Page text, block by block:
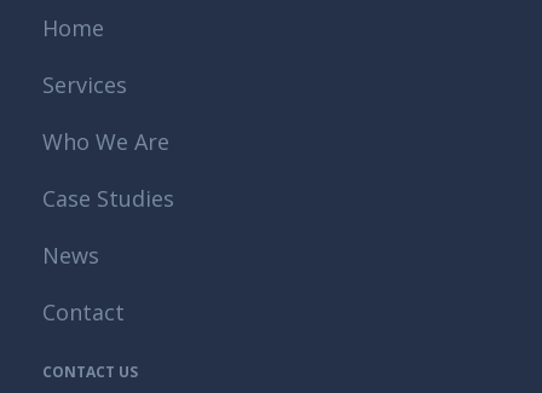
Home
Services
Who We Are
Case Studies
News
Contact
CONTACT US